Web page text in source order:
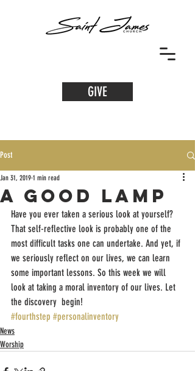
GIVE
Post
A Good Lamp
Jan 31, 2019 1 min read
Have you ever taken a serious look at yourself?
That self-reflective look is probably one of the
most difficult tasks one can undertake. And yet, if
we seriously reflect on our lives, we can learn
some important lessons. So this week we will
look at taking a moral inventory of our lives. Let
the discovery  begin!
#fourthstep #personalinventory
News
Worship